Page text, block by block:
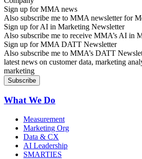
Sign up for MMA news
Also subscribe me to MMA newsletter for
Sign up for AI in Marketing Newsletter
Also subscribe me to receive MMA’s AI in
Sign up for MMA DATT Newsletter
Also subscribe me to MMA’s DATT
latest news on customer data, marketing
marketing
What We Do
Measurement
Marketing Org
Data & CX
AI Leadership
SMARTIES